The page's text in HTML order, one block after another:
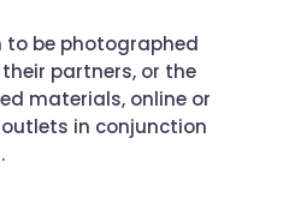
to be photographed
partners, or the
materials, online or
in conjunction